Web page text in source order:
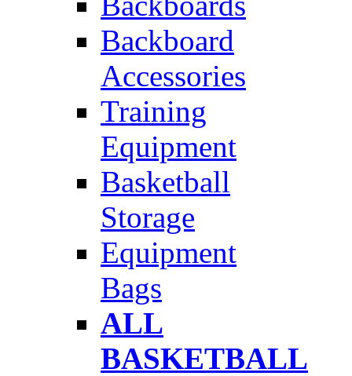
Backboard
Accessories
Training
Equipment
Basketball
Storage
Equipment
Bags
ALL
BASKETBALL